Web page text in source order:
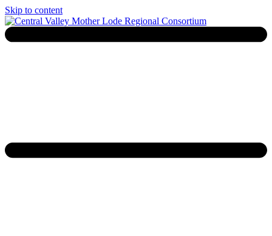
Skip to content